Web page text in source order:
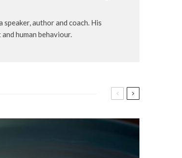
author and coach. His
human behaviour.